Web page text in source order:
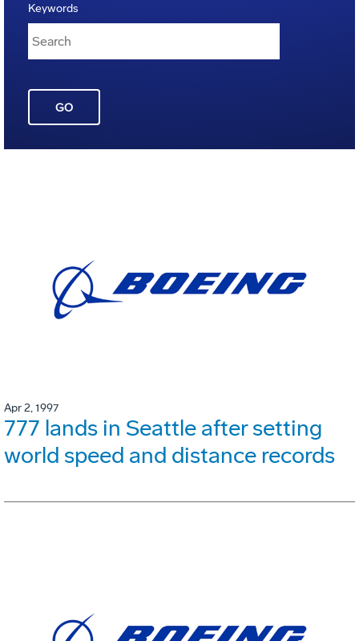
Keywords
GO
Apr 2, 1997
777 lands in Seattle after setting
world speed and distance records